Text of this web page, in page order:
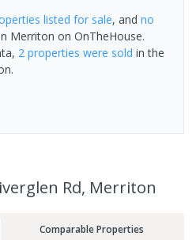
listed for sale, and no
Merriton on OnTheHouse.
2 properties were sold in the
.
Rd, Merriton
Comparable Properties